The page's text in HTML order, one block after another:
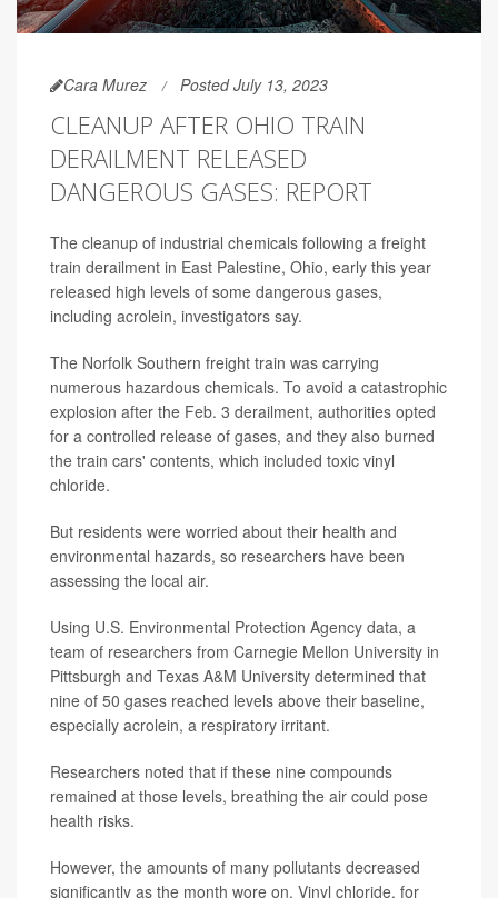
Cara Murez Posted July 13, 2023
CLEANUP AFTER OHIO TRAIN
DERAILMENT RELEASED
DANGEROUS GASES: REPORT
The cleanup of industrial chemicals following a freight
train derailment in East Palestine, Ohio, early this year
released high levels of some dangerous gases,
including acrolein, investigators say.
The Norfolk Southern freight train was carrying
numerous hazardous chemicals. To avoid a catastrophic
explosion after the Feb. 3 derailment, authorities opted
for a controlled release of gases, and they also burned
the train cars' contents, which included toxic vinyl
chloride.
But residents were worried about their health and
environmental hazards, so researchers have been
assessing the local air.
Using U.S. Environmental Protection Agency data, a
team of researchers from Carnegie Mellon University in
Pittsburgh and Texas A&M University determined that
nine of 50 gases reached levels above their baseline,
especially acrolein, a respiratory irritant.
Researchers noted that if these nine compounds
remained at those levels, breathing the air could pose
health risks.
However, the amounts of many pollutants decreased
significantly as the month wore on. Vinyl chloride, for